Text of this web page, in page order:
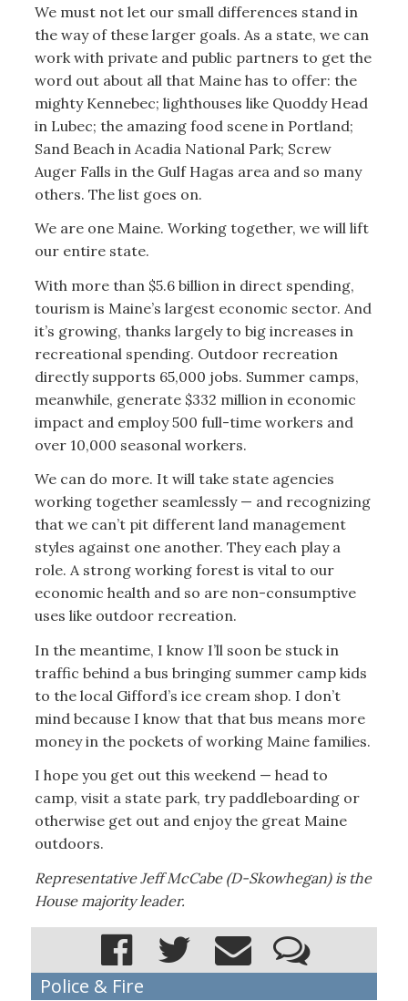
We must not let our small differences stand in
the way of these larger goals. As a state, we can
work with private and public partners to get the
word out about all that Maine has to offer: the
mighty Kennebec; lighthouses like Quoddy Head
in Lubec; the amazing food scene in Portland;
Sand Beach in Acadia National Park; Screw
Auger Falls in the Gulf Hagas area and so many
others. The list goes on.
We are one Maine. Working together, we will lift
our entire state.
With more than $5.6 billion in direct spending,
tourism is Maine’s largest economic sector. And
it’s growing, thanks largely to big increases in
recreational spending. Outdoor recreation
directly supports 65,000 jobs. Summer camps,
meanwhile, generate $332 million in economic
impact and employ 500 full-time workers and
over 10,000 seasonal workers.
We can do more. It will take state agencies
working together seamlessly — and recognizing
that we can’t pit different land management
styles against one another. They each play a
role. A strong working forest is vital to our
economic health and so are non-consumptive
uses like outdoor recreation.
In the meantime, I know I’ll soon be stuck in
traffic behind a bus bringing summer camp kids
to the local Gifford’s ice cream shop. I don’t
mind because I know that that bus means more
money in the pockets of working Maine families.
I hope you get out this weekend — head to
camp, visit a state park, try paddleboarding or
otherwise get out and enjoy the great Maine
outdoors.
Representative Jeff McCabe (D-Skowhegan) is the
House majority leader.
Police & Fire